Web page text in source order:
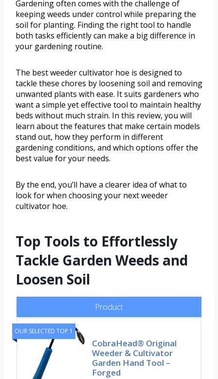
Gardening often comes with the challenge of
keeping weeds under control while preparing the
soil for planting. Finding the right tool to handle
both tasks efficiently can make a big difference in
your gardening routine.
The best weeder cultivator hoe is designed to
tackle these chores by loosening soil and removing
unwanted plants with ease. It suits gardeners who
want a simple yet effective tool to maintain healthy
beds without much strain. In this review, you will
learn about the features that make certain models
stand out, how they perform in different
gardening conditions, and which options offer the
best value for your needs.
By the end, you’ll have a clearer idea of what to
look for when choosing your next weeder
cultivator hoe.
Top Tools to Effortlessly
Tackle Garden Weeds and
Loosen Soil
Product
OUR SELECTED TOP 1
CobraHead® Original
Weeder & Cultivator
Garden Hand Tool –
Forged